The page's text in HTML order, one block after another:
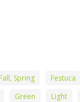
Fall, Spring
Festuca
Green Light